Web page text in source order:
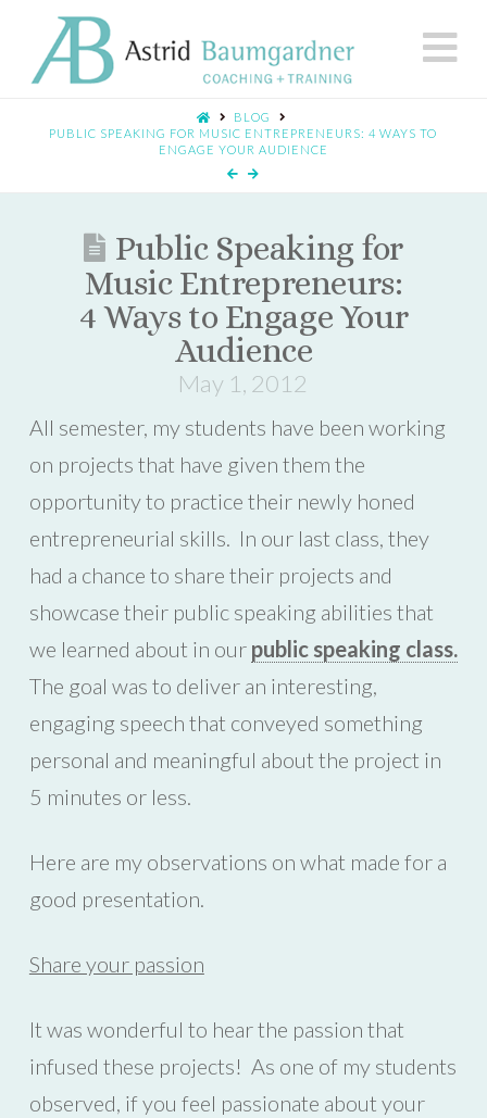
BLOG
PUBLIC SPEAKING FOR MUSIC ENTREPRENEURS: 4 WAYS TO
ENGAGE YOUR AUDIENCE
Public Speaking for
Music Entrepreneurs:
4 Ways to Engage Your
Audience
May 1, 2012
All semester, my students have been working
on projects that have given them the
opportunity to practice their newly honed
entrepreneurial skills. In our last class, they
had a chance to share their projects and
showcase their public speaking abilities that
we learned about in our public speaking class.
The goal was to deliver an interesting,
engaging speech that conveyed something
personal and meaningful about the project in
5 minutes or less.
Here are my observations on what made for a
good presentation.
Share your passion
It was wonderful to hear the passion that
infused these projects! As one of my students
observed, if you feel passionate about your